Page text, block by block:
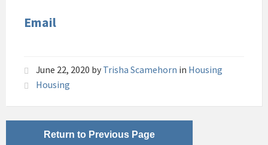
Email
June 22, 2020 by Trisha Scamehorn in Housing
Housing
Return to Previous Page